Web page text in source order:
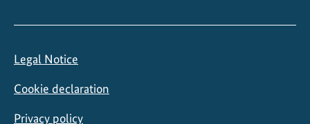
Legal Notice
Cookie declaration
Privacy policy